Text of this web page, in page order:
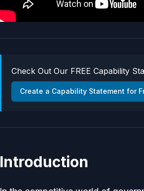
Check Out Our FREE Capability
Create a Capability Statement for
Introduction